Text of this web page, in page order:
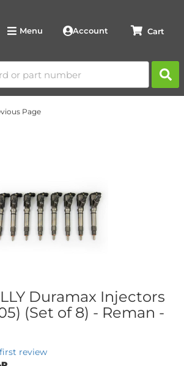
Menu Account
Page
Duramax Injectors
(Set of 8) - Reman -
review